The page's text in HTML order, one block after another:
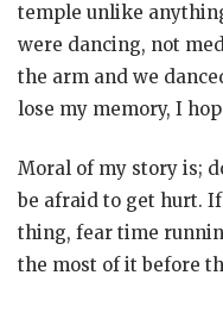
temple unlike
were dancing, not
the arm and we
lose my memory, I
Moral of my story is;
be afraid to get hurt.
thing, fear time
the most of it before